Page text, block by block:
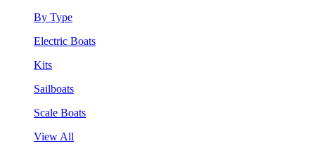
By Type
Electric Boats
Kits
Sailboats
Scale Boats
View All